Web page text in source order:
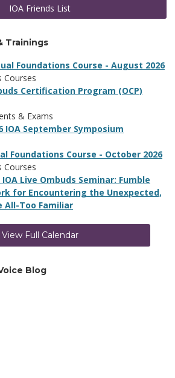
IOA Friends List
Trainings
Foundations Course - August 2026
Courses
Certification Program (OCP)
& Exams
IOA September Symposium
Foundations Course - October 2026
Courses
IOA Live Ombuds Seminar: Fumble
for Encountering the Unexpected,
All-Too Familiar
View Full Calendar
Blog